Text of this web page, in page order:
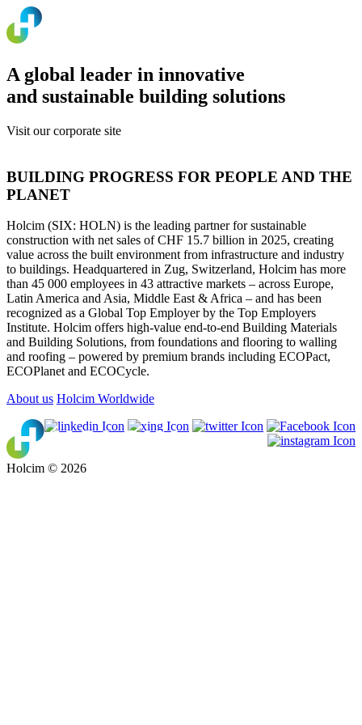
A global leader in innovative
and sustainable building solutions
Visit our corporate site
BUILDING PROGRESS FOR PEOPLE AND THE
PLANET
Holcim (SIX: HOLN) is the leading partner for sustainable
construction with net sales of CHF 15.7 billion in 2025, creating
value across the built environment from infrastructure and industry
to buildings. Headquartered in Zug, Switzerland, Holcim has more
than 45 000 employees in 43 attractive markets – across Europe,
Latin America and Asia, Middle East & Africa – and has been
recognized as a Global Top Employer by the Top Employers
Institute. Holcim offers high-value end-to-end Building Materials
and Building Solutions, from foundations and flooring to walling
and roofing – powered by premium brands including ECOPact,
ECOPlanet and ECOCycle.
About us Holcim Worldwide
Holcim © 2026